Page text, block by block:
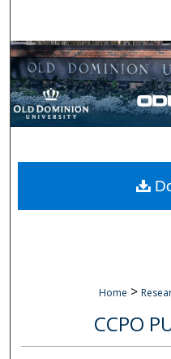
My
Digital
Home >
CCPO